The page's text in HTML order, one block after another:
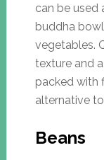
can be used
buddha
vegetables.
texture and
packed with
alternative
Beans